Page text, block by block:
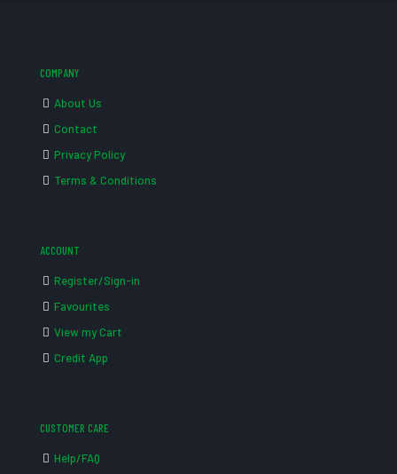
COMPANY
About Us
Contact
Privacy Policy
Terms & Conditions
ACCOUNT
Register/Sign-in
Favourites
View my Cart
Credit App
CUSTOMER CARE
Help/FAQ